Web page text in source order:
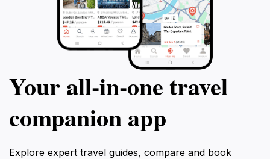
Your all‑in‑one travel
companion app
Explore expert travel guides, compare and book